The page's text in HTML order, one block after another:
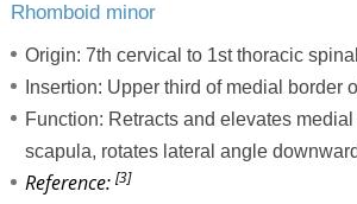
Rhomboid minor
Origin: 7th cervical to 1st thoracic
Insertion: Upper third of medial border
Function: Retracts and elevates
scapula, rotates lateral angle
Reference: [3]